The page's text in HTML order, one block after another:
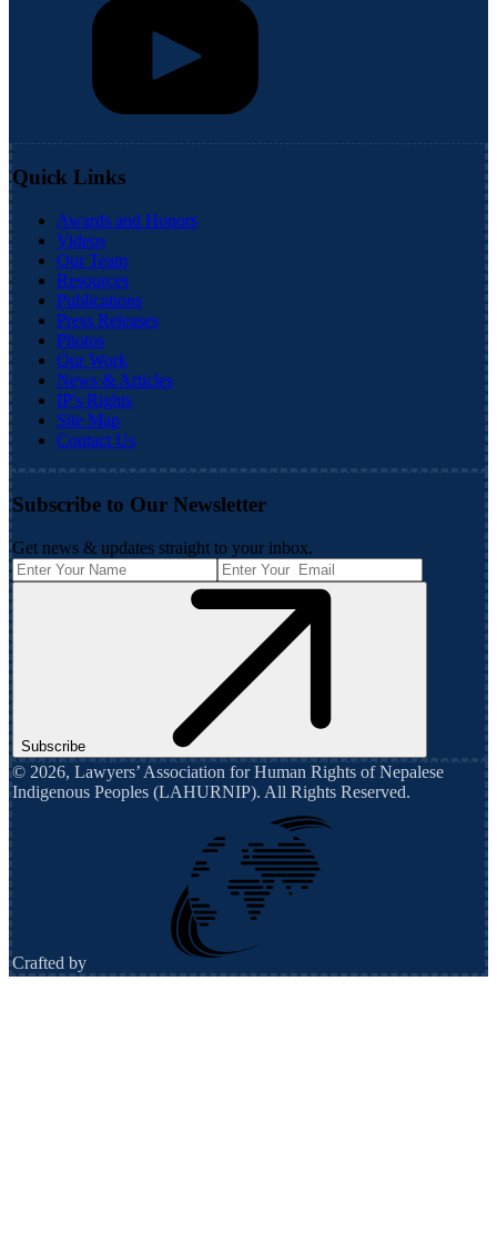
Quick Links
Awards and Honors
Videos
Our Team
Resources
Publications
Press Releases
Photos
Our Work
News & Articles
IP's Rights
Site Map
Contact Us
Subscribe to Our Newsletter
Get news & updates straight to your inbox.
Subscribe
© 2026, Lawyers’ Association for Human Rights of Nepalese
Indigenous Peoples (LAHURNIP). All Rights Reserved.
Crafted by